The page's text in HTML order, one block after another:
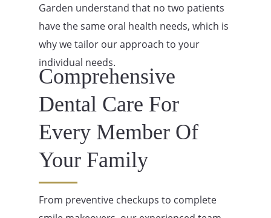
Garden understand that no two patients
have the same oral health needs, which is
why we tailor our approach to your
individual needs.
Comprehensive
Dental Care For
Every Member Of
Your Family
From preventive checkups to complete